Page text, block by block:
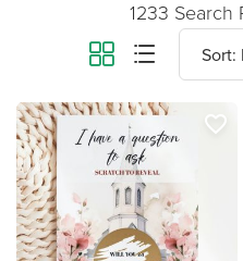
1233 Search
favorite_border